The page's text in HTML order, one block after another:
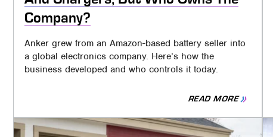
Company?
Anker grew from an Amazon-based battery seller into
a global electronics company. Here’s how the
business developed and who controls it today.
READ MORE